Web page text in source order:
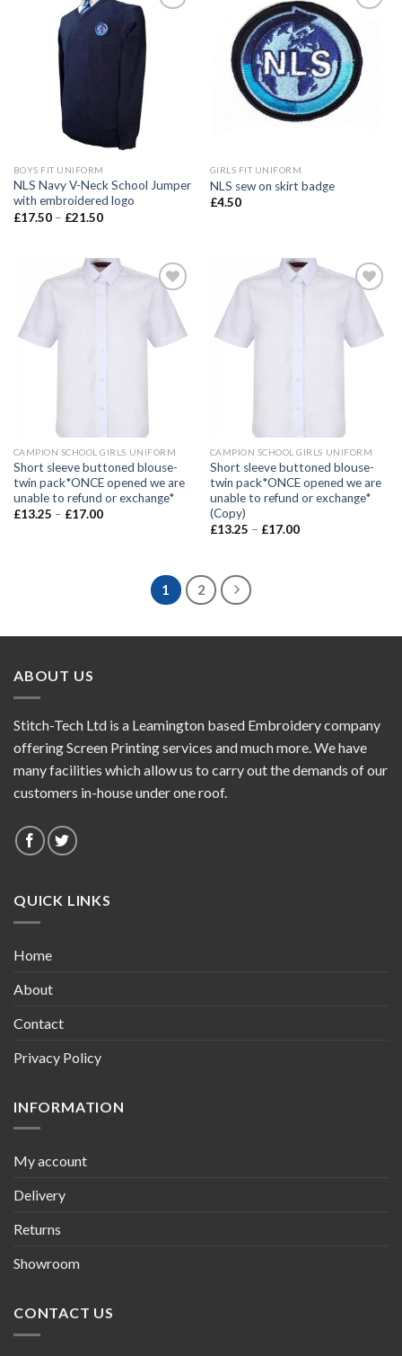
BOYS FIT UNIFORM
NLS Navy V-Neck School Jumper
with embroidered logo
£17.50– £21.50
Add to
wishlist
GIRLS FIT UNIFORM
NLS sew on skirt badge
£4.50
Add to
wishlist
CAMPION SCHOOL GIRLS UNIFORM
Short sleeve buttoned blouse-
twin pack*ONCE opened we are
unable to refund or exchange*
£13.25 – £17.00
Add to
wishlist
CAMPION SCHOOL GIRLS UNIFORM
Short sleeve buttoned blouse-
twin pack*ONCE opened we are
unable to refund or exchange*
(Copy)
£13.25 – £17.00
1 2
ABOUT US
Stitch-Tech Ltd is a Leamington based Embroidery company
offering Screen Printing services and much more. We have
many facilities which allow us to carry out the demands of our
customers in-house under one roof.
QUICK LINKS
Home
About
Contact
Privacy Policy
INFORMATION
My account
Delivery
Returns
Showroom
CONTACT US